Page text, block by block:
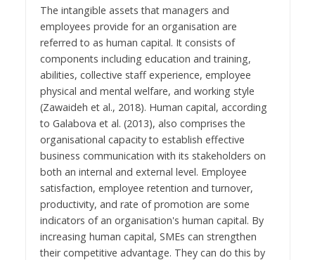
The intangible assets that managers and
employees provide for an organisation are
referred to as human capital. It consists of
components including education and training,
abilities, collective staff experience, employee
physical and mental welfare, and working style
(Zawaideh et al., 2018). Human capital, according
to Galabova et al. (2013), also comprises the
organisational capacity to establish effective
business communication with its stakeholders on
both an internal and external level. Employee
satisfaction, employee retention and turnover,
productivity, and rate of promotion are some
indicators of an organisation's human capital. By
increasing human capital, SMEs can strengthen
their competitive advantage. They can do this by